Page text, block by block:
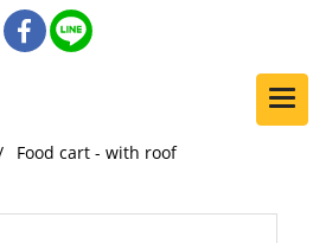
Food cart - with roof